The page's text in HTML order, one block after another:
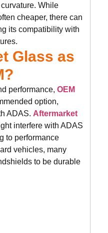
While
cheaper, there can
its compatibility with
Glass as
performance, OEM
option,
ADAS. Aftermarket
interfere with ADAS
to performance
vehicles, many
to be durable